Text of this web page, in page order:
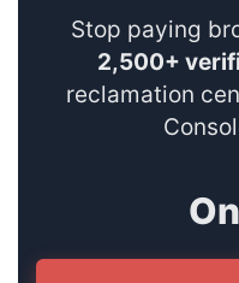
Stop paying
2,500+
reclamation